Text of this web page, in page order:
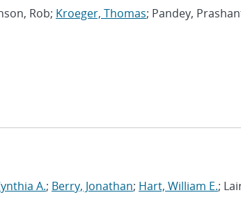
Rob; Kroeger, Thomas; Pandey,
A.; Berry, Jonathan; Hart, William E.;